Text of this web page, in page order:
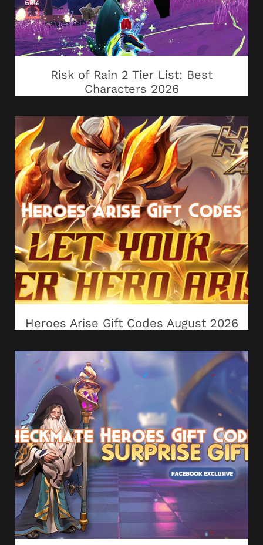
Risk of Rain 2 Tier List: Best
Characters 2026
Heroes Arise Gift Codes August 2026